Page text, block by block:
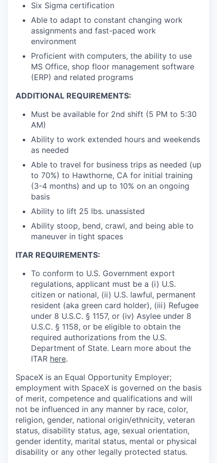
Six Sigma certification
Able to adapt to constant changing work
assignments and fast-paced work
environment
Proficient with computers, the ability to use
MS Office, shop floor management software
(ERP) and related programs
ADDITIONAL REQUIREMENTS:
Must be available for 2nd shift (5 PM to 5:30
AM)
Ability to work extended hours and weekends
as needed
Able to travel for business trips as needed (up
to 70%) to Hawthorne, CA for initial training
(3-4 months) and up to 10% on an ongoing
basis
Ability to lift 25 lbs. unassisted
Ability stoop, bend, crawl, and being able to
maneuver in tight spaces
ITAR REQUIREMENTS:
To conform to U.S. Government export
regulations, applicant must be a (i) U.S.
citizen or national, (ii) U.S. lawful, permanent
resident (aka green card holder), (iii) Refugee
under 8 U.S.C. § 1157, or (iv) Asylee under 8
U.S.C. § 1158, or be eligible to obtain the
required authorizations from the U.S.
Department of State. Learn more about the
ITAR here.
SpaceX is an Equal Opportunity Employer;
employment with SpaceX is governed on the basis
of merit, competence and qualifications and will
not be influenced in any manner by race, color,
religion, gender, national origin/ethnicity, veteran
status, disability status, age, sexual orientation,
gender identity, marital status, mental or physical
disability or any other legally protected status.